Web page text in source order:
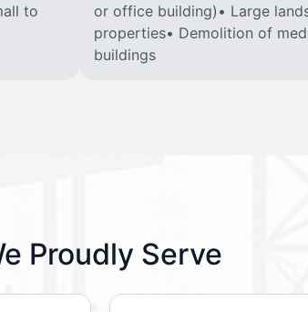
to
or office building)• Large
properties• Demolition of
buildings
Proudly Serve